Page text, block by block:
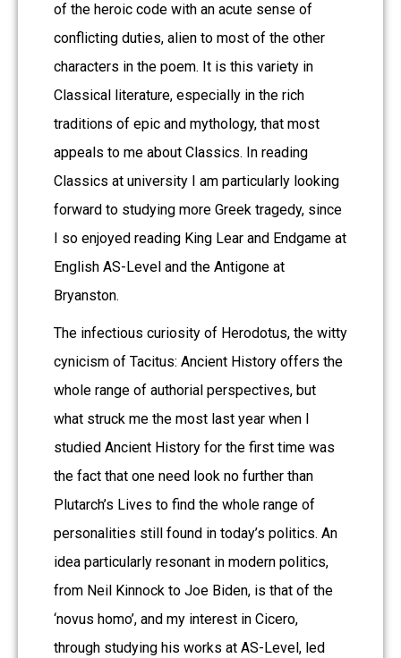
of the heroic code with an acute sense of
conflicting duties, alien to most of the other
characters in the poem. It is this variety in
Classical literature, especially in the rich
traditions of epic and mythology, that most
appeals to me about Classics. In reading
Classics at university I am particularly looking
forward to studying more Greek tragedy, since
I so enjoyed reading King Lear and Endgame at
English AS-Level and the Antigone at
Bryanston.
The infectious curiosity of Herodotus, the witty
cynicism of Tacitus: Ancient History offers the
whole range of authorial perspectives, but
what struck me the most last year when I
studied Ancient History for the first time was
the fact that one need look no further than
Plutarch’s Lives to find the whole range of
personalities still found in today’s politics. An
idea particularly resonant in modern politics,
from Neil Kinnock to Joe Biden, is that of the
‘novus homo’, and my interest in Cicero,
through studying his works at AS-Level, led